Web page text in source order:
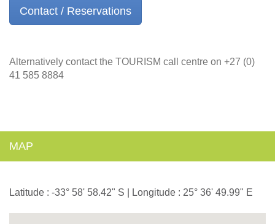
Contact / Reservations
Alternatively contact the TOURISM call centre on +27 (0)
41 585 8884
MAP
Latitude : -33° 58' 58.42" S | Longitude : 25° 36' 49.99" E